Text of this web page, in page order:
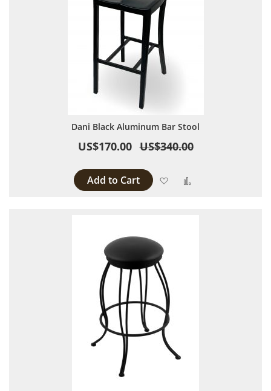
Dani Black Aluminum Bar Stool
US$170.00 US$340.00
Add to Cart Add to Wish List